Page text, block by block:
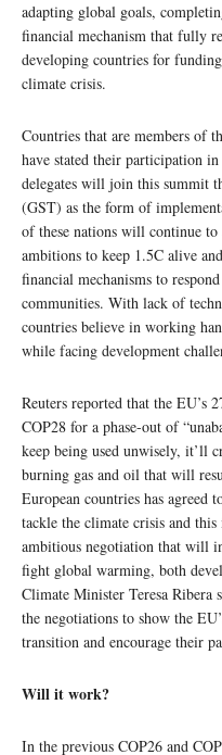
adapting global goals,
financial mechanism that fully
developing countries for
climate crisis.
Countries that are members of
have stated their participation
delegates will join this summit
(GST) as the form of
of these nations will continue
ambitions to keep 1.5C alive
financial mechanisms to
communities. With lack of
countries believe in working
while facing development
Reuters reported that the EU’s
COP28 for a phase-out of
keep being used unwisely, it’ll
burning gas and oil that will
European countries has
tackle the climate crisis and
ambitious negotiation that will
fight global warming, both
Climate Minister Teresa
the negotiations to show the
transition and encourage their
Will it work?
In the previous COP26 and